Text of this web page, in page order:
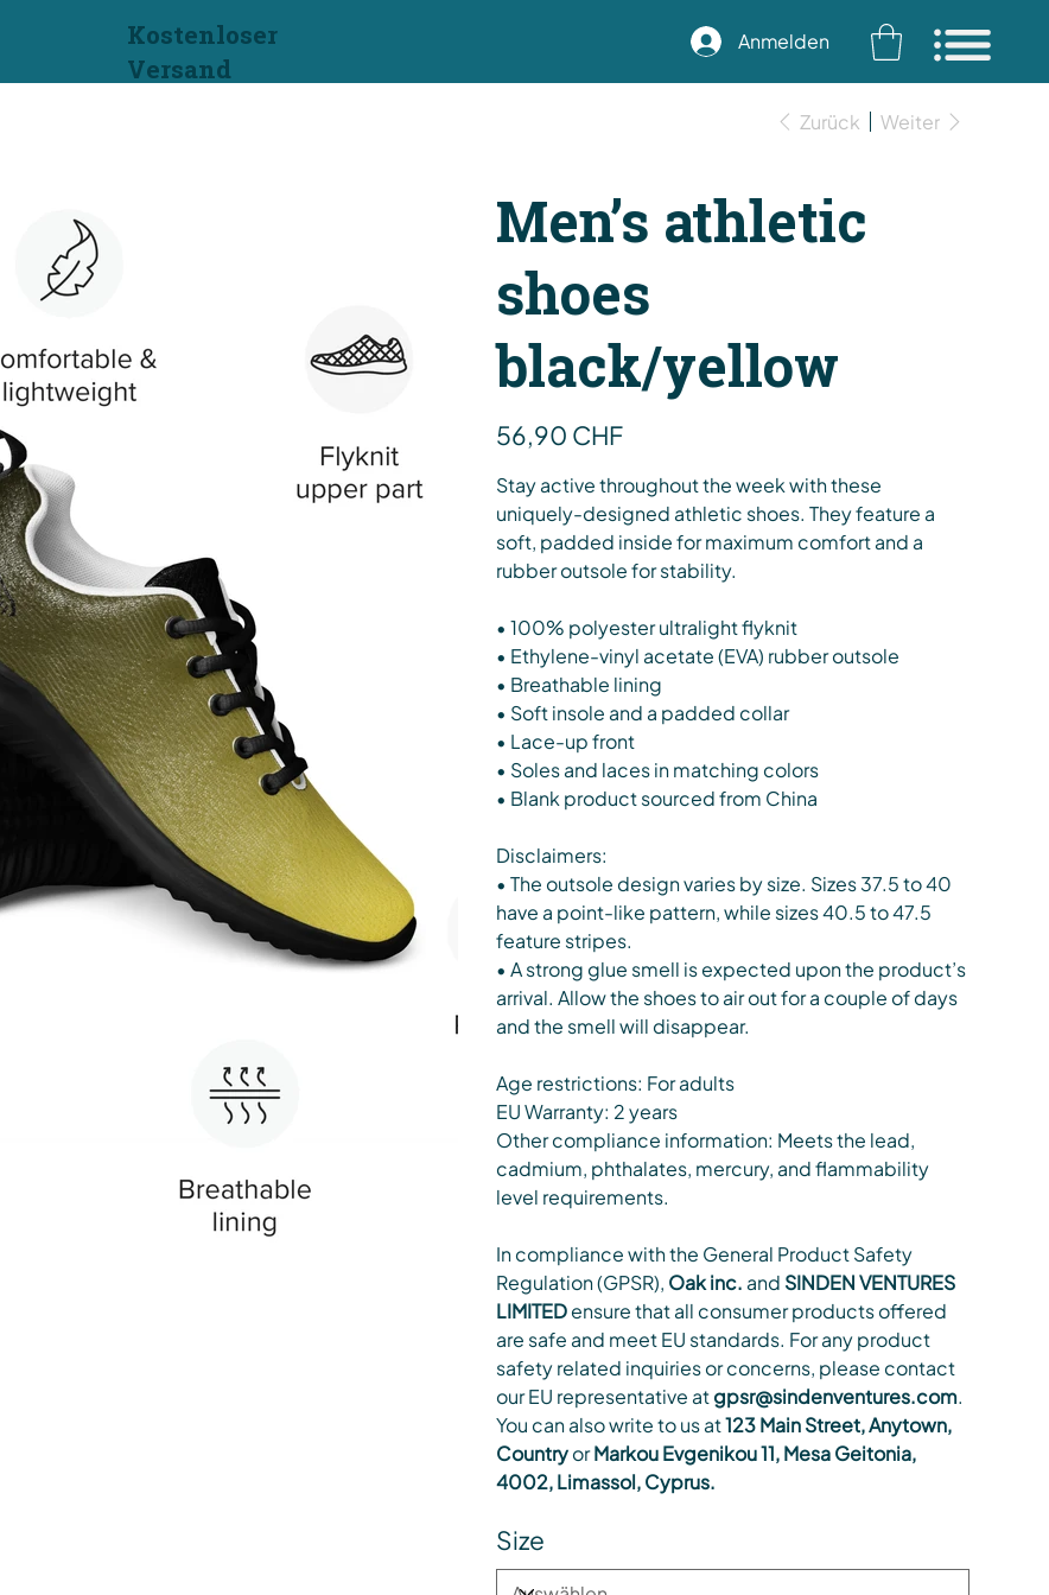
Kostenloser
Versand
Anmelden
Zurück Weiter
Men’s athletic
shoes
black/yellow
56,90 CHF
Stay active throughout the week with these
uniquely-designed athletic shoes. They feature a
soft, padded inside for maximum comfort and a
rubber outsole for stability.
• 100% polyester ultralight flyknit
• Ethylene-vinyl acetate (EVA) rubber outsole
• Breathable lining
• Soft insole and a padded collar
• Lace-up front
• Soles and laces in matching colors
• Blank product sourced from China
Disclaimers:
• The outsole design varies by size. Sizes 37.5 to 40
have a point-like pattern, while sizes 40.5 to 47.5
feature stripes.
• A strong glue smell is expected upon the product’s
arrival. Allow the shoes to air out for a couple of days
and the smell will disappear.
Age restrictions: For adults
EU Warranty: 2 years
Other compliance information: Meets the lead,
cadmium, phthalates, mercury, and flammability
level requirements.
In compliance with the General Product Safety
Regulation (GPSR), Oak inc. and SINDEN VENTURES
LIMITEDensure that all consumer products offered
are safe and meet EU standards. For any product
safety related inquiries or concerns, please contact
our EU representative atgpsr@sindenventures.com.
You can also write to us at123 Main Street, Anytown,
CountryorMarkou Evgenikou 11, Mesa Geitonia,
4002, Limassol, Cyprus.
Size